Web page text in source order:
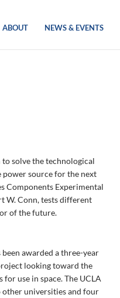
ABOUT NEWS & EVENTS
solve the technological
power source for the next
Components Experimental
W. Conn, tests different
of the future.
awarded a three-year
looking toward the
use in space. The UCLA
universities and four